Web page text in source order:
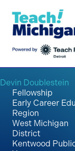
content
Devin Doublestein
Fellowship
Early Career
Region
West Michigan
District
Kentwood